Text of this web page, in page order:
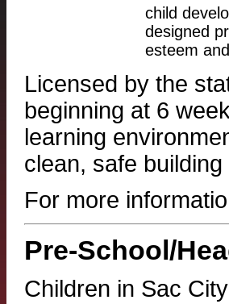
child
designed
esteem
Licensed by the
beginning at 6
learning
clean, safe
For more
Pre-School/
Children in Sac